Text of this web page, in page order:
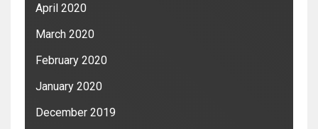
April 2020
March 2020
February 2020
January 2020
December 2019